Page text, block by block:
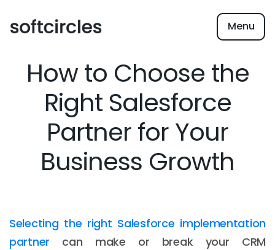
Menu
How to Choose the
Right Salesforce
Partner for Your
Business Growth
Selecting the right Salesforce implementation
partner can make or break your CRM